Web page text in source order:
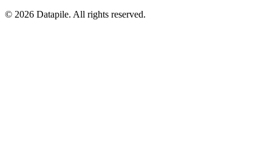
© 2026 Datapile. All rights reserved.